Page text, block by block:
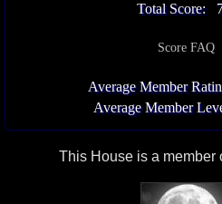
Total Score:
Score FAQ
Average Member
Average Member
This House is a member